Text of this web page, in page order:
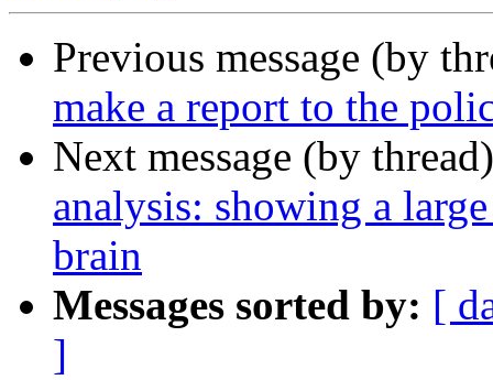
Previous message (by
make a report to the
Next message (by
analysis: showing a
brain
Messages sorted by: [
]